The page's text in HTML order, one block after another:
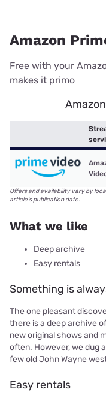
Amazon
Free with your
makes it primo
Offers and availability vary by
article's publication date.
What we like
Deep archive
Easy rentals
Something is
The one pleasant
there is a deep archive
new original shows and
often. However, we dug
few old John Wayne
Easy rentals